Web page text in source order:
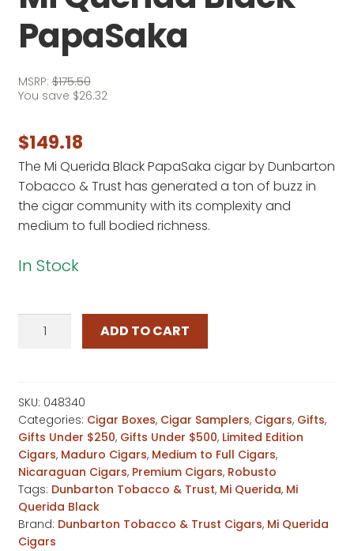
PapaSaka
MSRP:$175.50
You save $26.32
$149.18
The Mi Querida Black PapaSaka cigar by Dunbarton
Tobacco & Trust has generated a ton of buzz in
the cigar community with its complexity and
medium to full bodied richness.
In Stock
quantity
ADD TO CART
SKU: 048340
Categories: Cigar Boxes, Cigar Samplers, Cigars, Gifts,
Gifts Under $250, Gifts Under $500, Limited Edition
Cigars, Maduro Cigars, Medium to Full Cigars,
Nicaraguan Cigars, Premium Cigars, Robusto
Tags: Dunbarton Tobacco & Trust, Mi Querida, Mi
Querida Black
Brand: Dunbarton Tobacco & Trust Cigars, Mi Querida
Cigars